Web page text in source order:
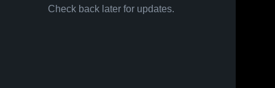
Check back later for updates.